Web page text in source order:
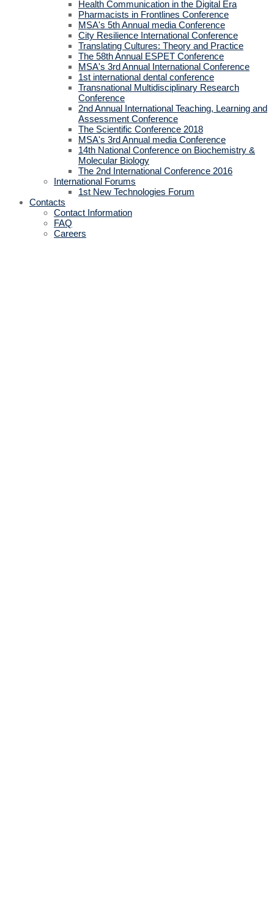
Health Communication in the Digital Era
Pharmacists in Frontlines Conference
MSA's 5th Annual media Conference
City Resilience International Conference
Translating Cultures: Theory and Practice
The 58th Annual ESPET Conference
MSA's 3rd Annual International Conference
1st international dental conference
Transnational Multidisciplinary Research
Conference
2nd Annual International Teaching, Learning and
Assessment Conference
The Scientific Conference 2018
MSA's 3rd Annual media Conference
14th National Conference on Biochemistry &
Molecular Biology
The 2nd International Conference 2016
International Forums
1st New Technologies Forum
Contacts
Contact Information
FAQ
Careers